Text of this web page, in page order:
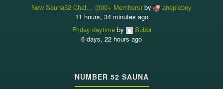
New Sauna52 Chat… (300+ Members) by
anepicboy
11 hours, 34 minutes ago
Friday daytimeby
Subbi
6 days, 22 hours ago
NUMBER 52 SAUNA